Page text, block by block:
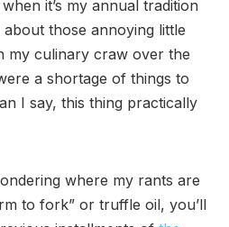
it’s my annual tradition
those annoying little
my culinary craw over the
a shortage of things to
I say, this thing practically
where my rants are
to fork” or truffle oil, you’ll